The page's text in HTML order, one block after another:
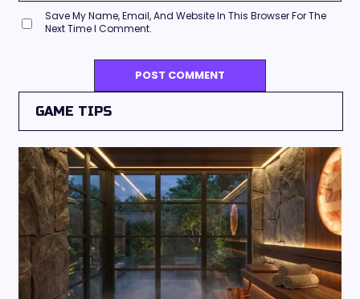
Save My Name, Email, And Website In This Browser For The
Next Time I Comment.
GAME TIPS